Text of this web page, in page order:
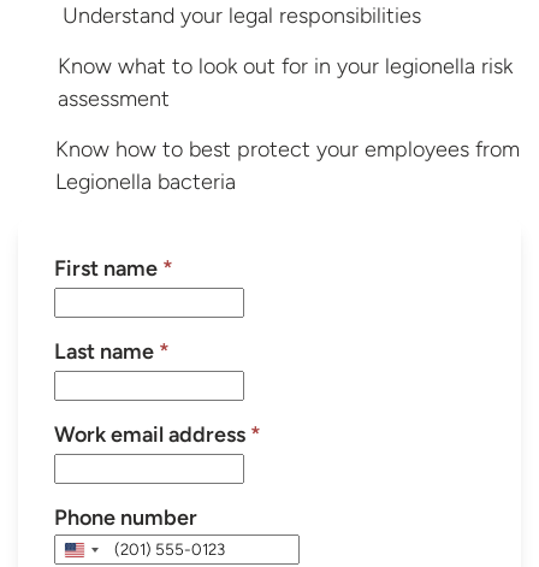
Understand your legal responsibilities
Know what to look out for in your legionella risk
assessment
Know how to best protect your employees from
Legionella bacteria
First name *
Last name *
Work email address *
Phone number
United